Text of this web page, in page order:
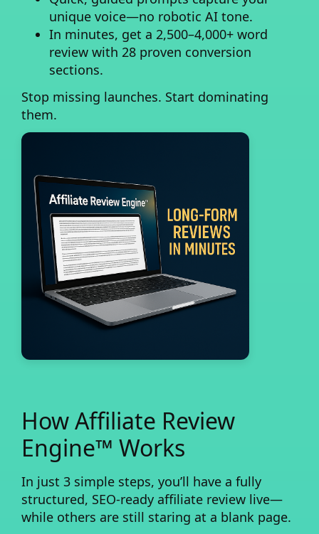
unique voice—no robotic AI tone.
In minutes, get a 2,500–4,000+ word
review with 28 proven conversion
sections.
Stop missing launches. Start dominating
them.
How Affiliate Review
Engine™ Works
In just 3 simple steps, you’ll have a fully
structured, SEO-ready affiliate review live—
while others are still staring at a blank page.